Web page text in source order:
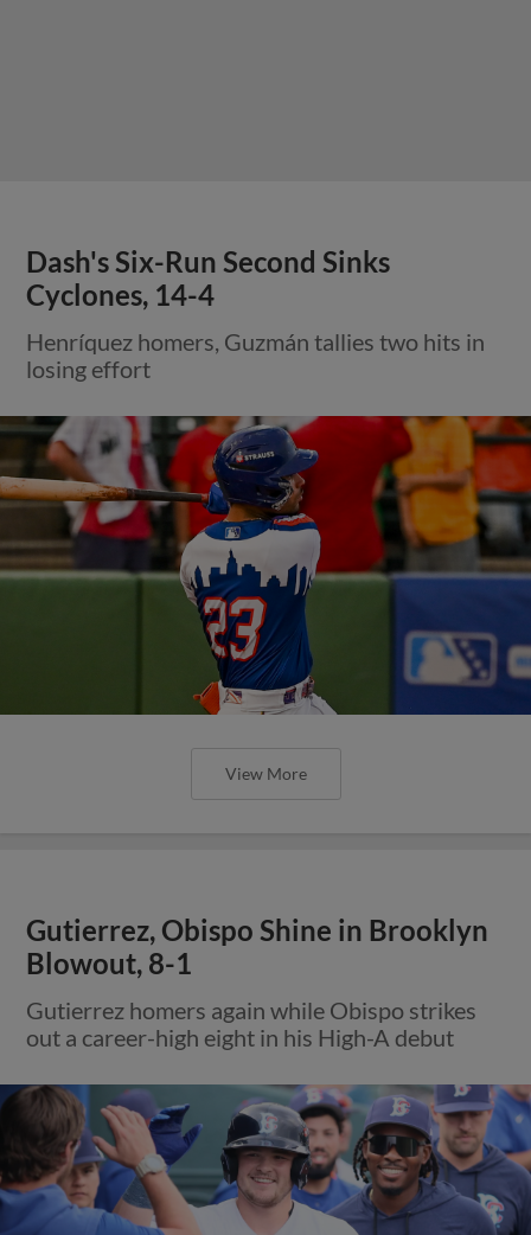
Dash's Six-Run Second Sinks
Cyclones, 14-4
Henríquez homers, Guzmán tallies two hits in
losing effort
View More
Gutierrez, Obispo Shine in Brooklyn
Blowout, 8-1
Gutierrez homers again while Obispo strikes
out a career-high eight in his High-A debut